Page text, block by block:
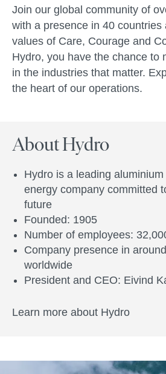
Join our global community of
with a presence in 40 countries
values of Care, Courage and
Hydro, you have the chance to
in the industries that matter.
the heart of our operations.
About Hydro
Hydro is a leading
energy company committed
future
Founded: 1905
Number of employees:
Company presence in
worldwide
President and CEO: Eivind
Learn more about Hydro